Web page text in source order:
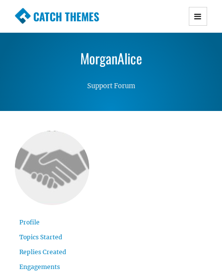
CATCH THEMES
Premium Responsive WordPress Themes with
Simple, Clean and Lightweight Responsive
MorganAlice
Support Forum
Profile
Topics Started
Replies Created
Engagements